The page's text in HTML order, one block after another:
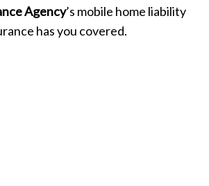
Agency’s mobile home liability
has you covered.